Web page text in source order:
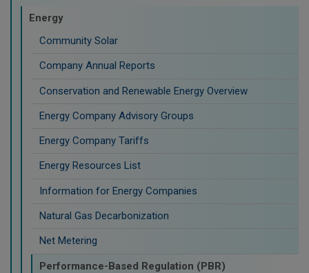
Energy
Community Solar
Company Annual Reports
Conservation and Renewable Energy Overview
Energy Company Advisory Groups
Energy Company Tariffs
Energy Resources List
Information for Energy Companies
Natural Gas Decarbonization
Net Metering
Performance-Based Regulation (PBR)